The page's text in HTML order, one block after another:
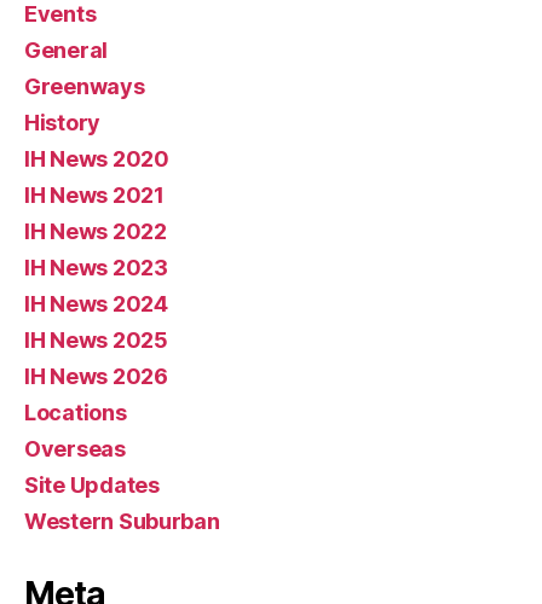
Events
General
Greenways
History
IH News 2020
IH News 2021
IH News 2022
IH News 2023
IH News 2024
IH News 2025
IH News 2026
Locations
Overseas
Site Updates
Western Suburban
Meta